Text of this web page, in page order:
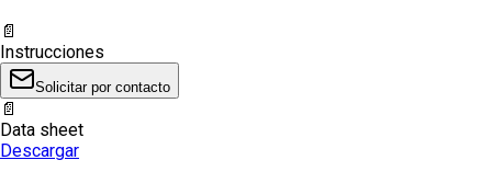
📄
Instrucciones
Solicitar por contacto
📄
Data sheet
Descargar